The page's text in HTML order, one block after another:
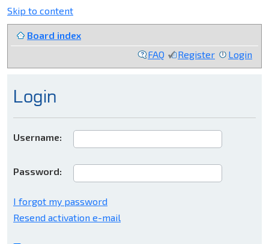
Skip to content
Board index
FAQ
Register Login
Login
Username:
Password:
I forgot my password
Resend activation e-mail